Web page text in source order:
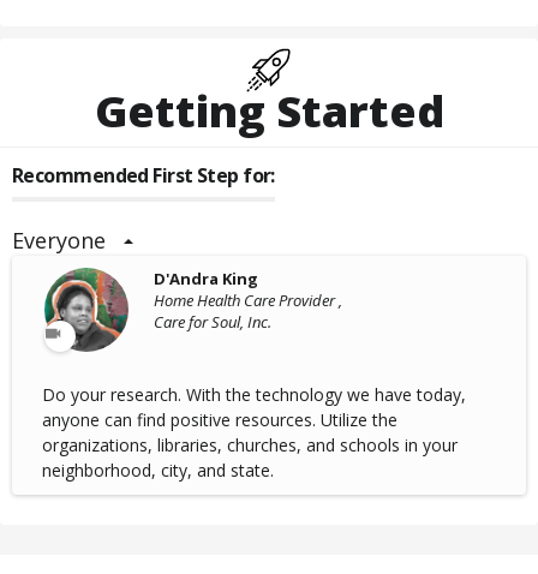
Getting Started
Recommended First Step for:
Everyone
D'Andra King
Home Health Care Provider ,
Care for Soul, Inc.
Do your research. With the technology we have today,
anyone can find positive resources. Utilize the
organizations, libraries, churches, and schools in your
neighborhood, city, and state.